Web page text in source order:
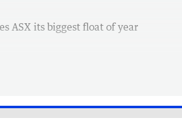
ASX its biggest float of year
CEO’s absence during network